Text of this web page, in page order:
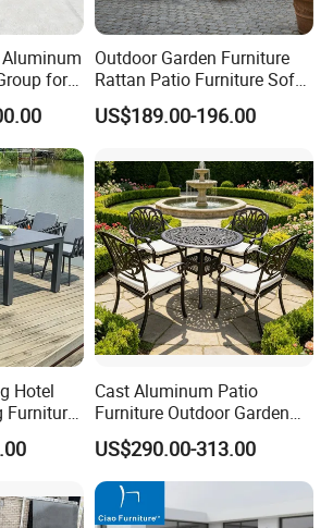
for
Outdoor Garden Furniture
Rattan Patio Furniture Sofa
Set 6PCS
US$189.00-196.00
Hotel
Furniture
Terrace
Cast Aluminum Patio
Furniture Outdoor Garden
Furniture Elizabeth 4 Seater
Dining Set
US$290.00-313.00